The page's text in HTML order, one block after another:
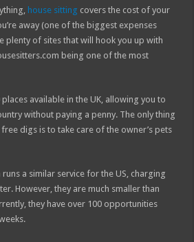
house sitting covers the cost of your
away (one of the biggest expenses
plenty of sites that will hook you up with
being one of the most
available in the UK, allowing you to
without paying a penny. The only thing
digs is to take care of the owner’s pets
a similar service for the US, charging
However, they are much smaller than
they have over 100 opportunities